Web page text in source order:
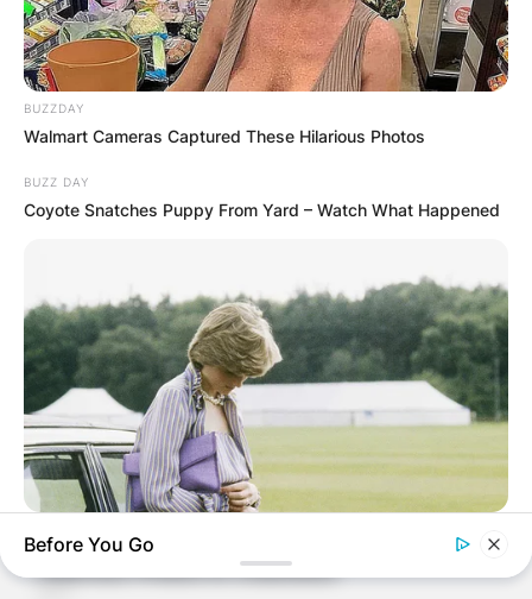
BUZZDAY
Walmart Cameras Captured These Hilarious Photos
BUZZ DAY
Coyote Snatches Puppy From Yard – Watch What Happened
Diana’s Last Words: Firefighter Finally Reveals The Truth
Before You Go